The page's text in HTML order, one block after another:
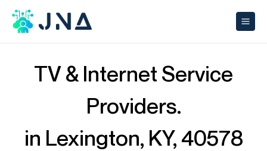
TV & Internet Service
Providers.
in Lexington, KY, 40578